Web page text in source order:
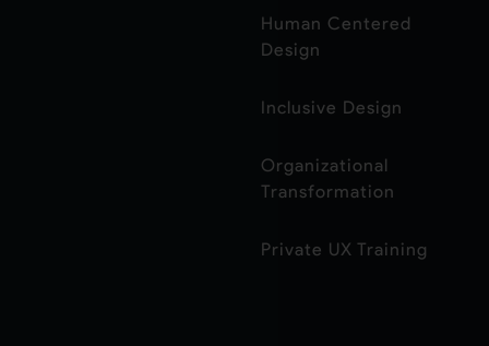
Human Centered
Design
Inclusive Design
Organizational
Transformation
Private UX Training